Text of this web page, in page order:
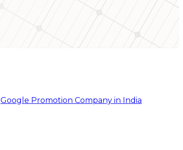
Google Promotion Company in India